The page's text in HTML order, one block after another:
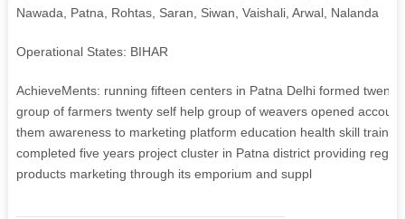
Nawada, Patna, Rohtas, Saran, Siwan, Vaishali, Arwal, Nalanda
Operational States: BIHAR
AchieveMents: running fifteen centers in Patna Delhi formed
group of farmers twenty self help group of weavers opened
them awareness to marketing platform education health skill
completed five years project cluster in Patna district providing
products marketing through its emporium and suppl